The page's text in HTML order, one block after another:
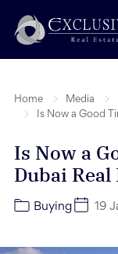
Home Media
Is Now a Good
Is Now a
Dubai Real
Buying 19